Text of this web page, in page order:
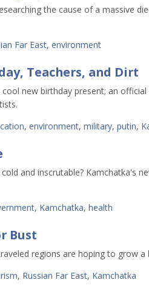
the cause of a massive
Far East, environment
Teachers, and Dirt
new birthday present; an
, environment, military, putin,
and inscrutable? Kamchatka's
, Kamchatka, health
Bust
regions are hoping to grow
, Russian Far East, Kamchatka